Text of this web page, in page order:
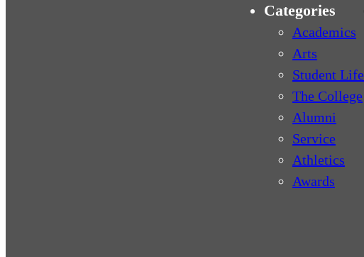
Categories
Academics
Arts
Student Life
The College
Alumni
Service
Athletics
Awards